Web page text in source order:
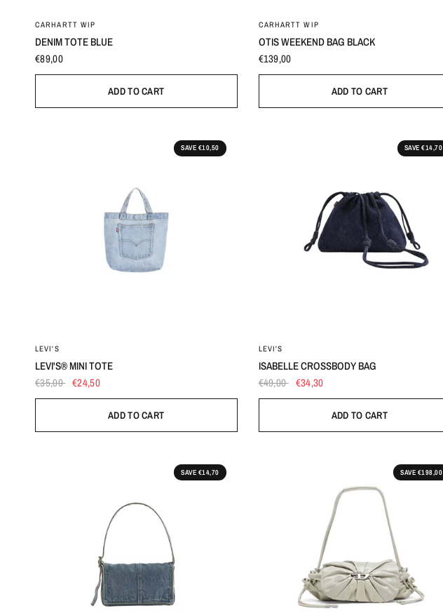
CARHARTT WIP
DENIM TOTE BLUE
€89,00
ADD TO CART
CARHARTT WIP
OTIS WEEKEND BAG BLACK
€139,00
ADD TO CART
SAVE €10,50
LEVI'S
LEVI'S® MINI TOTE
€35,00 €24,50
ADD TO CART
SAVE €14,70
LEVI'S
ISABELLE CROSSBODY BAG
€49,00 €34,30
ADD TO CART
SAVE €14,70 SAVE €198,00